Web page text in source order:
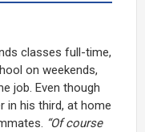
classes full-time,
on weekends,
job. Even though
in his third, at home
“Of course